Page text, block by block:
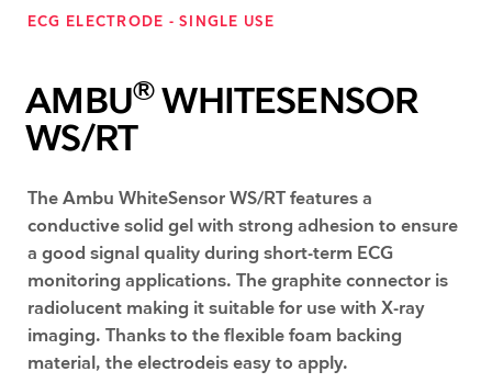
ECG ELECTRODE - SINGLE USE
AMBU®WHITESENSOR
WS/RT
The Ambu WhiteSensor WS/RT features a
conductive solid gel with strong adhesion to ensure
a good signal quality during short-term ECG
monitoring applications. The graphite connector is
radiolucent making it suitable for use with X-ray
imaging. Thanks to the flexible foam backing
material, the electrodeis easy to apply.